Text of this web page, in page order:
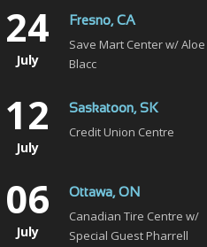
24
July
Fresno, CA
Save Mart Center w/ Aloe
Blacc
12
July
Saskatoon, SK
Credit Union Centre
06
July
Ottawa, ON
Canadian Tire Centre w/
Special Guest Pharrell